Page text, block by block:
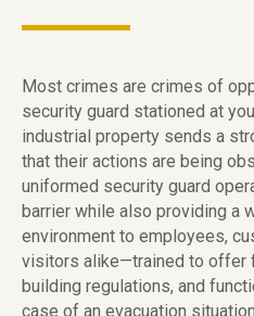
Most crimes are crimes of
security guard stationed at
industrial property sends a
that their actions are being
uniformed security guard
barrier while also providing a
environment to employees,
visitors alike—trained to offer
building regulations, and
case of an evacuation situation.